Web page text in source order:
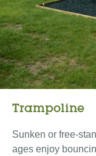
Trampoline
Sunken or free-
ages enjoy